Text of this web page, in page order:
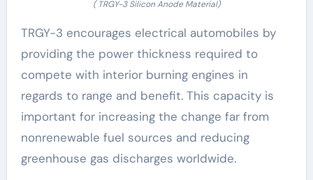
( TRGY-3 Silicon Anode Material)
TRGY-3 encourages electrical automobiles by
providing the power thickness required to
compete with interior burning engines in
regards to range and benefit. This capacity is
important for increasing the change far from
nonrenewable fuel sources and reducing
greenhouse gas discharges worldwide.